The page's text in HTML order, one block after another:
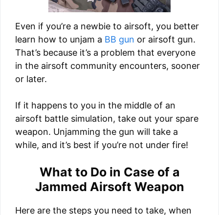
Even if you’re a newbie to airsoft, you better
learn how to unjam a BB gun or airsoft gun.
That’s because it’s a problem that everyone
in the airsoft community encounters, sooner
or later.
If it happens to you in the middle of an
airsoft battle simulation, take out your spare
weapon. Unjamming the gun will take a
while, and it’s best if you’re not under fire!
What to Do in Case of a
Jammed Airsoft Weapon
Here are the steps you need to take, when